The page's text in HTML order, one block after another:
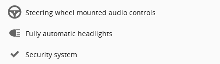
Steering wheel mounted audio controls
Fully automatic headlights
Security system